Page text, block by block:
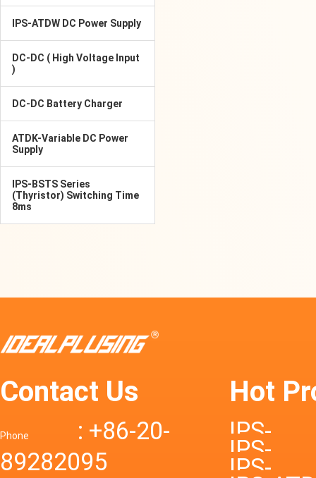
IPS-ATDW DC Power Supply
DC-DC ( High Voltage Input
)
DC-DC Battery Charger
ATDK-Variable DC Power
Supply
IPS-BSTS Series
(Thyristor) Switching Time
8ms
Contact Us
Phone
: +86-20-
89282095
Hot
IPS-
IPS-
IPS-